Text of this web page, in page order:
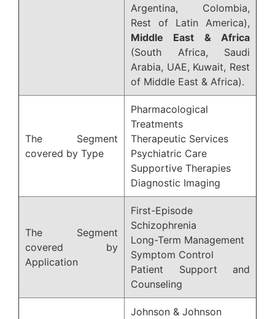
Argentina, Colombia,
Rest of Latin America),
Middle East & Africa
(South Africa, Saudi
Arabia, UAE, Kuwait, Rest
of Middle East & Africa).
The Segment
covered by Type
Pharmacological
Treatments
Therapeutic Services
Psychiatric Care
Supportive Therapies
Diagnostic Imaging
The Segment
covered by
Application
First-Episode
Schizophrenia
Long-Term Management
Symptom Control
Patient Support and
Counseling
Johnson & Johnson